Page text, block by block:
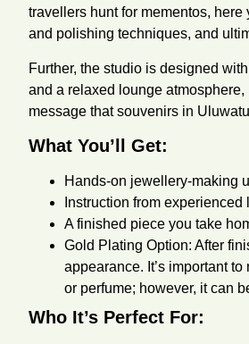
travellers hunt for mementos,
and polishing techniques, and
Further, the studio is designed
and a relaxed lounge
message that souvenirs in
What You’ll Get:
Hands-on jewellery-making
Instruction from
A finished piece you take
Gold Plating Option: After
appearance. It’s important
or perfume; however, it can
Who It’s Perfect For: